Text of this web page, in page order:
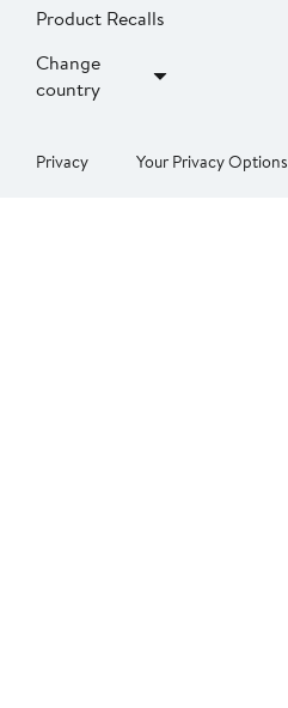
Product Recalls
Change
country
Privacy Your Privacy Options